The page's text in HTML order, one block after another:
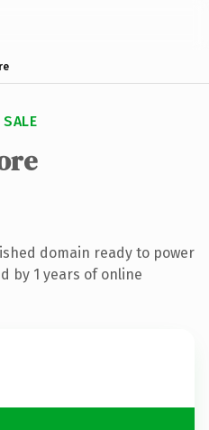
domain ready to power
by 1 years of online